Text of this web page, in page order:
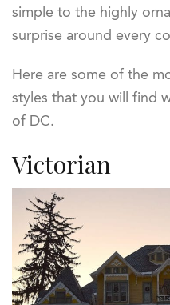
simple to the highly
surprise around every
Here are some of the
styles that you will find
of DC.
Victorian